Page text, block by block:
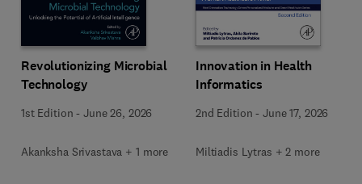
Revolutionizing Microbial
Technology
1st Edition -June 26, 2026
Akanksha Srivastava + 1 more
Innovation in Health
Informatics
2nd Edition -June 17, 2026
Miltiadis Lytras + 2 more